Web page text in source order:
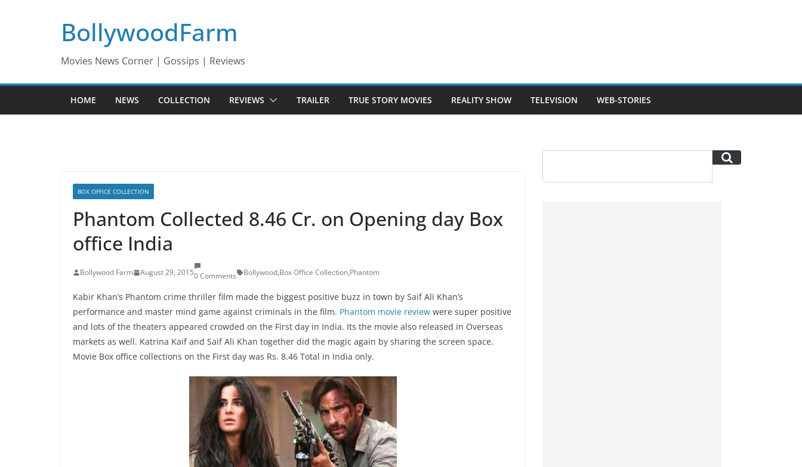
BollywoodFarm
Movies News Corner | Gossips | Reviews
HOME NEWS COLLECTION REVIEWS TRAILER TRUE STORY MOVIES REALITY SHOW TELEVISION WEB-STORIES
BOX OFFICE COLLECTION
Phantom Collected 8.46 Cr. on Opening day Box
office India
Bollywood Farm August 29, 20150 Comments Bollywood,Box Office Collection,Phantom
Kabir Khan’s Phantom crime thriller film made the biggest positive buzz in town by Saif Ali Khan’s
performance and master mind game against criminals in the film. Phantom movie review were super positive
and lots of the theaters appeared crowded on the First day in India. Its the movie also released in Overseas
markets as well. Katrina Kaif and Saif Ali Khan together did the magic again by sharing the screen space.
Movie Box office collections on the First day was Rs. 8.46 Total in India only.